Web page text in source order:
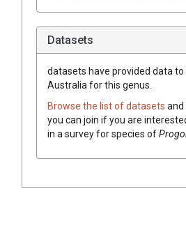
Datasets
datasets have provided data
Australia for this genus.
Browse the list of datasets and
you can join if you are
in a survey for species of